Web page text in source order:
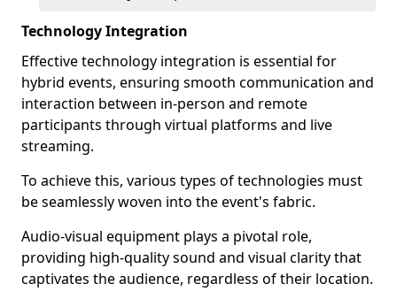
Technology Integration
Effective technology integration is essential for
hybrid events, ensuring smooth communication and
interaction between in-person and remote
participants through virtual platforms and live
streaming.
To achieve this, various types of technologies must
be seamlessly woven into the event's fabric.
Audio-visual equipment plays a pivotal role,
providing high-quality sound and visual clarity that
captivates the audience, regardless of their location.